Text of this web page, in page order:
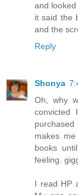
and
it said the
and the
Reply
Shonya
Oh, why
convicted
makes
books
feeling.
I read HP